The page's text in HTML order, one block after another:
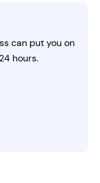
can put you on
hours.